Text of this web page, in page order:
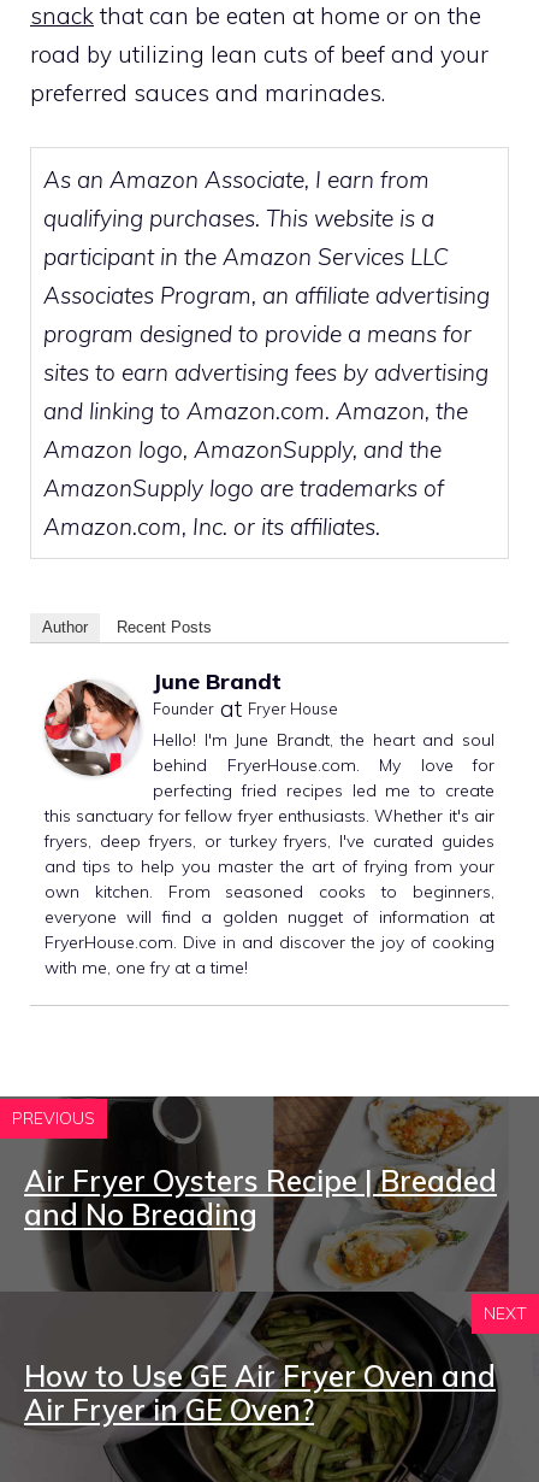
snack that can be eaten at home or on the
road by utilizing lean cuts of beef and your
preferred sauces and marinades.
As an Amazon Associate, I earn from
qualifying purchases. This website is a
participant in the Amazon Services LLC
Associates Program, an affiliate advertising
program designed to provide a means for
sites to earn advertising fees by advertising
and linking to Amazon.com. Amazon, the
Amazon logo, AmazonSupply, and the
AmazonSupply logo are trademarks of
Amazon.com, Inc. or its affiliates.
Author Recent Posts
June Brandt
Founder at Fryer House
Hello! I'm June Brandt, the heart and soul
behind FryerHouse.com. My love for
perfecting fried recipes led me to create
this sanctuary for fellow fryer enthusiasts. Whether it's air
fryers, deep fryers, or turkey fryers, I've curated guides
and tips to help you master the art of frying from your
own kitchen. From seasoned cooks to beginners,
everyone will find a golden nugget of information at
FryerHouse.com. Dive in and discover the joy of cooking
with me, one fry at a time!
PREVIOUS
Air Fryer Oysters Recipe | Breaded
and No Breading
NEXT
How to Use GE Air Fryer Oven and
Air Fryer in GE Oven?